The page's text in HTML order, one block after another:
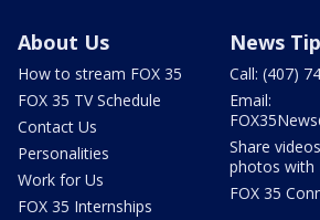
About Us
How to stream FOX 35
FOX 35 TV Schedule
Contact Us
Personalities
Work for Us
FOX 35 Internships
News
Call: (407)
Email:
Share
photos with
FOX 35